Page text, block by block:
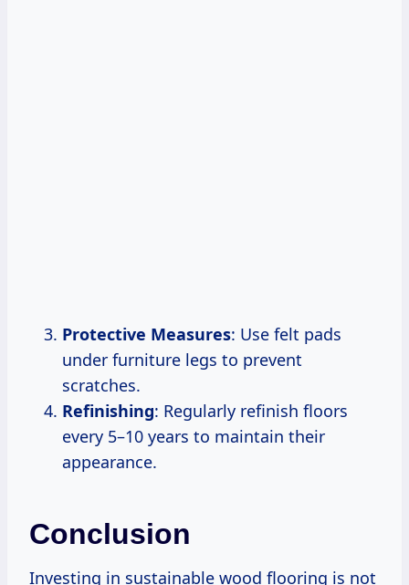
Protective Measures: Use felt pads
under furniture legs to prevent
scratches.
Refinishing: Regularly refinish floors
every 5–10 years to maintain their
appearance.
Conclusion
Investing in sustainable wood flooring is not